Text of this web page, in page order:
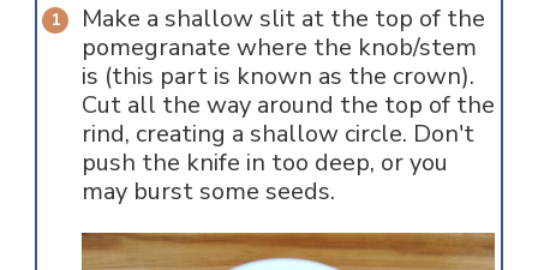
Make a shallow slit at the top of the
pomegranate where the knob/stem
is (this part is known as the crown).
Cut all the way around the top of the
rind, creating a shallow circle. Don't
push the knife in too deep, or you
may burst some seeds.